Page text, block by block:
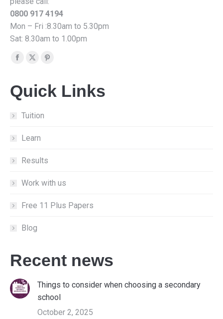
0800 917 4194
Mon – Fri :8.30am to 5.30pm
Sat: 8.30am to 1.00pm
Find us on:
Facebook
opens
in
new
X
opens
new
Pinterest
opens
Quick Links
Tuition
Learn
Results
Work with us
Free 11 Plus Papers
Blog
Recent news
Things to consider when choosing a secondary
school
October 2, 2025